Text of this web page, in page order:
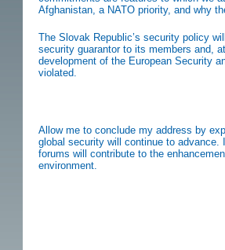
Afghanistan, a NATO priority, and why
The Slovak Republic’s security policy
security guarantor to its members and,
development of the European Security
violated.
Allow me to conclude my address by
global security will continue to
forums will contribute to the
environment.